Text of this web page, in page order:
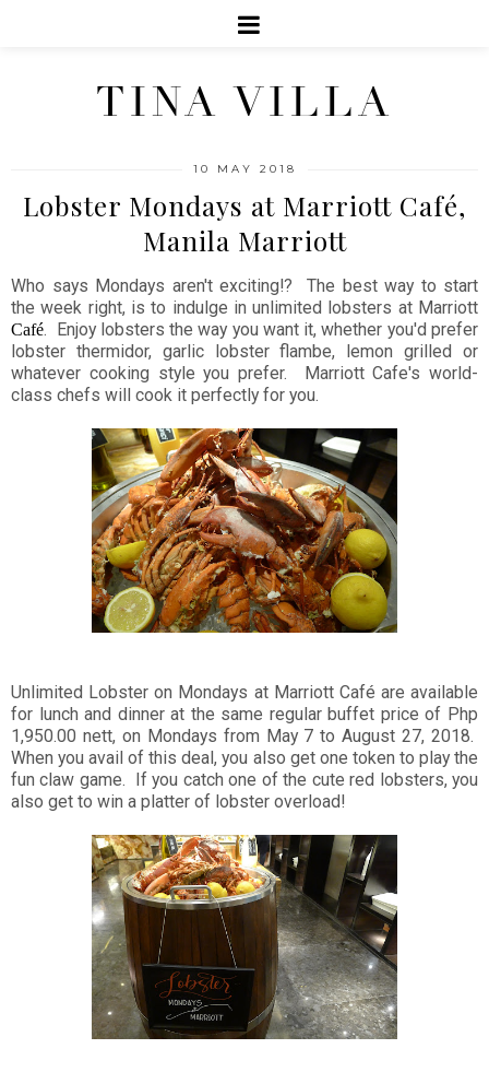
TINA VILLA
10 MAY 2018
Lobster Mondays at Marriott Café,
Manila Marriott
Who says Mondays aren't exciting!? The best way to start
the week right, is to indulge in unlimited lobsters at Marriott
Café. Enjoy lobsters the way you want it, whether you'd prefer
lobster thermidor, garlic lobster flambe, lemon grilled or
whatever cooking style you prefer. Marriott Cafe's world-
class chefs will cook it perfectly for you.
Unlimited Lobster on Mondays at Marriott Café are available
for lunch and dinner at the same regular buffet price of Php
1,950.00 nett, on Mondays from May 7 to August 27, 2018.
When you avail of this deal, you also get one token to play the
fun claw game. If you catch one of the cute red lobsters, you
also get to win a platter of lobster overload!